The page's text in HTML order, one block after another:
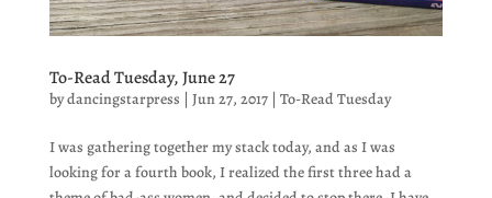
To-Read Tuesday, June 27
bydancingstarpress | Jun 27, 2017| To-Read Tuesday
I was gathering together my stack today, and as I was
looking for a fourth book, I realized the first three had a